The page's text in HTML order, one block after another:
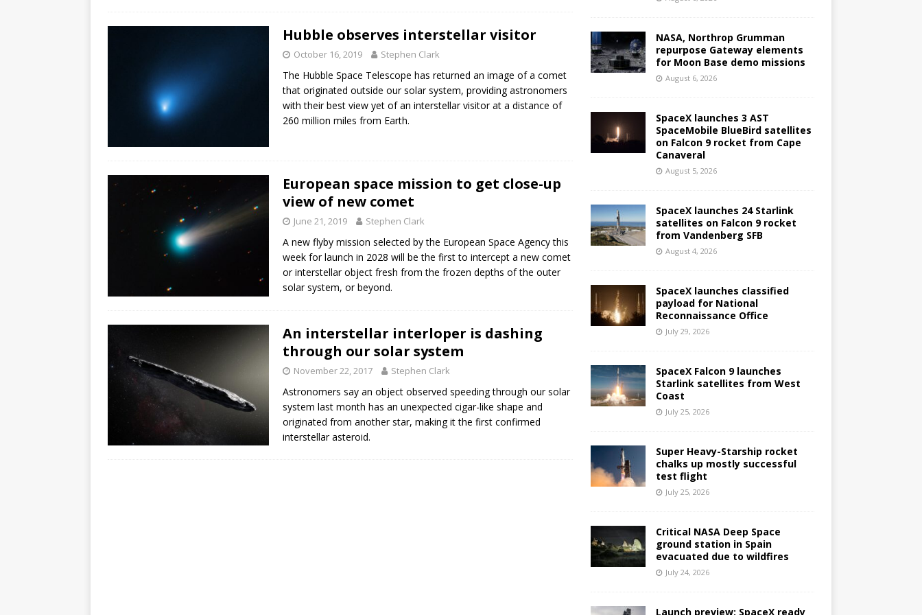
Hubble observes interstellar visitor
October 16, 2019 Stephen Clark
The Hubble Space Telescope has returned an image of a comet
that originated outside our solar system, providing astronomers
with their best view yet of an interstellar visitor at a distance of
260 million miles from Earth.
European space mission to get close-up
view of new comet
June 21, 2019 Stephen Clark
A new flyby mission selected by the European Space Agency this
week for launch in 2028 will be the first to intercept a new comet
or interstellar object fresh from the frozen depths of the outer
solar system, or beyond.
An interstellar interloper is dashing
through our solar system
November 22, 2017 Stephen Clark
Astronomers say an object observed speeding through our solar
system last month has an unexpected cigar-like shape and
originated from another star, making it the first confirmed
interstellar asteroid.
NASA, Northrop Grumman
repurpose Gateway elements
for Moon Base demo missions
August 6, 2026
SpaceX launches 3 AST
SpaceMobile BlueBird satellites
on Falcon 9 rocket from Cape
Canaveral
August 5, 2026
SpaceX launches 24 Starlink
satellites on Falcon 9 rocket
from Vandenberg SFB
August 4, 2026
SpaceX launches classified
payload for National
Reconnaissance Office
July 29, 2026
SpaceX Falcon 9 launches
Starlink satellites from West
Coast
July 25, 2026
Super Heavy-Starship rocket
chalks up mostly successful
test flight
July 25, 2026
Critical NASA Deep Space
ground station in Spain
evacuated due to wildfires
July 24, 2026
Launch preview: SpaceX ready